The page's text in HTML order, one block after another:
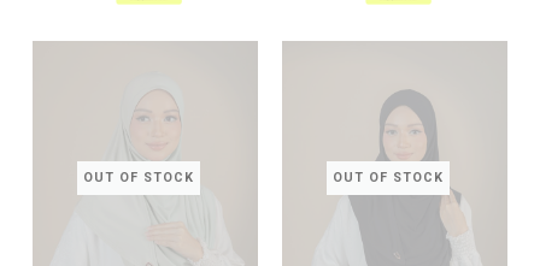
OUT OF STOCK OUT OF STOCK